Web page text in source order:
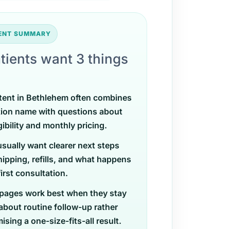
SUMMARY
want 3 things
in Bethlehem often combines
name with questions about
and monthly pricing.
want clearer next steps
refills, and what happens
consultation.
work best when they stay
routine follow-up rather
a one-size-fits-all result.